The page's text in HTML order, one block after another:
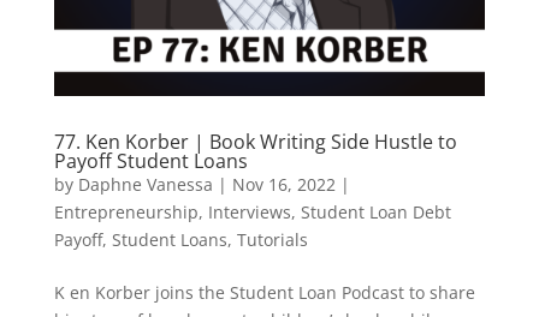
77. Ken Korber | Book Writing Side Hustle to
Payoff Student Loans
by Daphne Vanessa | Nov 16, 2022 |
Entrepreneurship, Interviews, Student Loan Debt
Payoff, Student Loans, Tutorials
K en Korber joins the Student Loan Podcast to share